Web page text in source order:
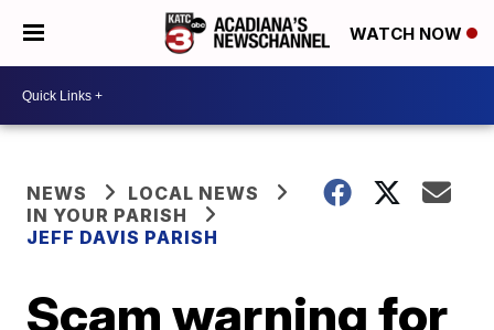
WATCH NOW
NEWS
LOCAL NEWS
IN YOUR PARISH
JEFF DAVIS PARISH
Scam warning for